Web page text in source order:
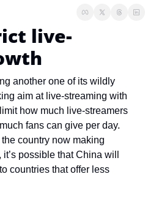
live-
another one of its wildly
aim at live-streaming with
how much live-streamers
fans can give per day.
country now making
possible that China will
countries that offer less